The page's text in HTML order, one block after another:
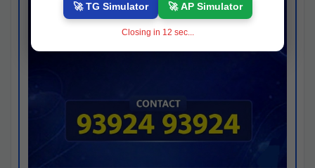
🚀 TG Simulator 🚀 AP Simulator
Closing in 11 sec...